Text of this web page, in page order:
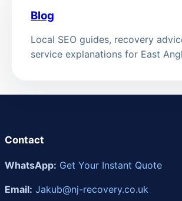
Blog
Local SEO guides, recovery
service explanations for East
Contact
WhatsApp: Get Your Instant Quote
Email: Jakub@nj-recovery.co.uk